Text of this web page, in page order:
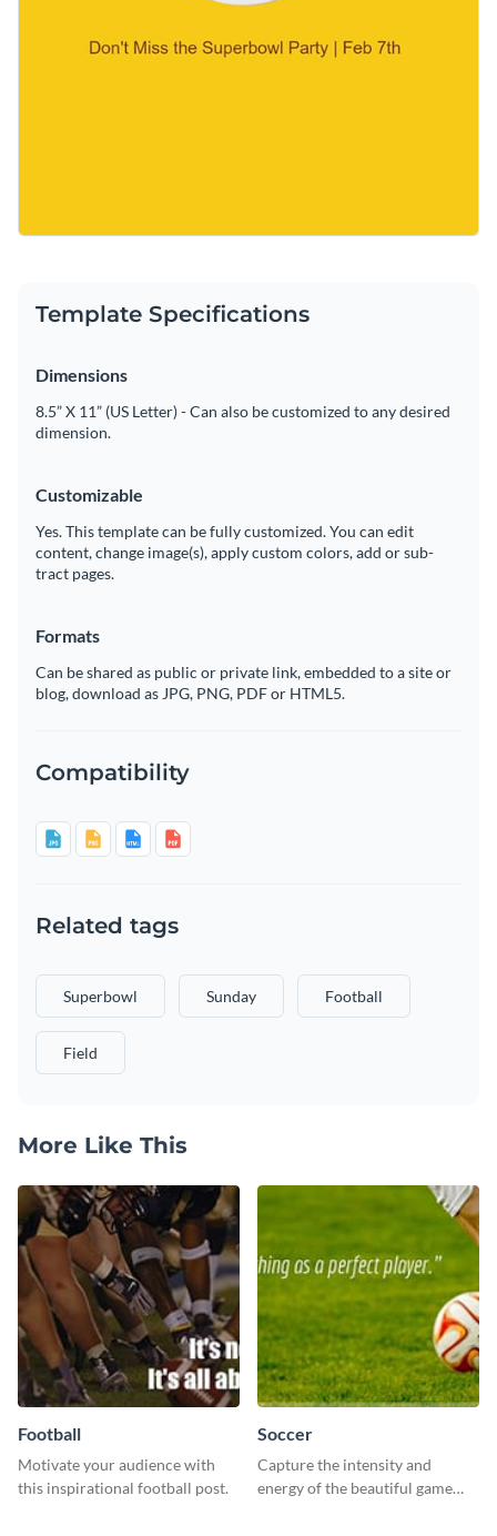
Template Specifications
Dimensions
8.5” X 11” (US Letter) - Can also be customized to any desired
dimension.
Customizable
Yes. This template can be fully customized. You can edit
content, change image(s), apply custom colors, add or sub-
tract pages.
Formats
Can be shared as public or private link, embedded to a site or
blog, download as JPG, PNG, PDF or HTML5.
Compatibility
Related tags
Superbowl Sunday Football
Field
More Like This
Football
Motivate your audience with
this inspirational football post.
Soccer
Capture the intensity and
energy of the beautiful game